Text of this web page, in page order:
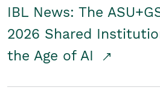
IBL News: The
2026 Shared
the Age of AI